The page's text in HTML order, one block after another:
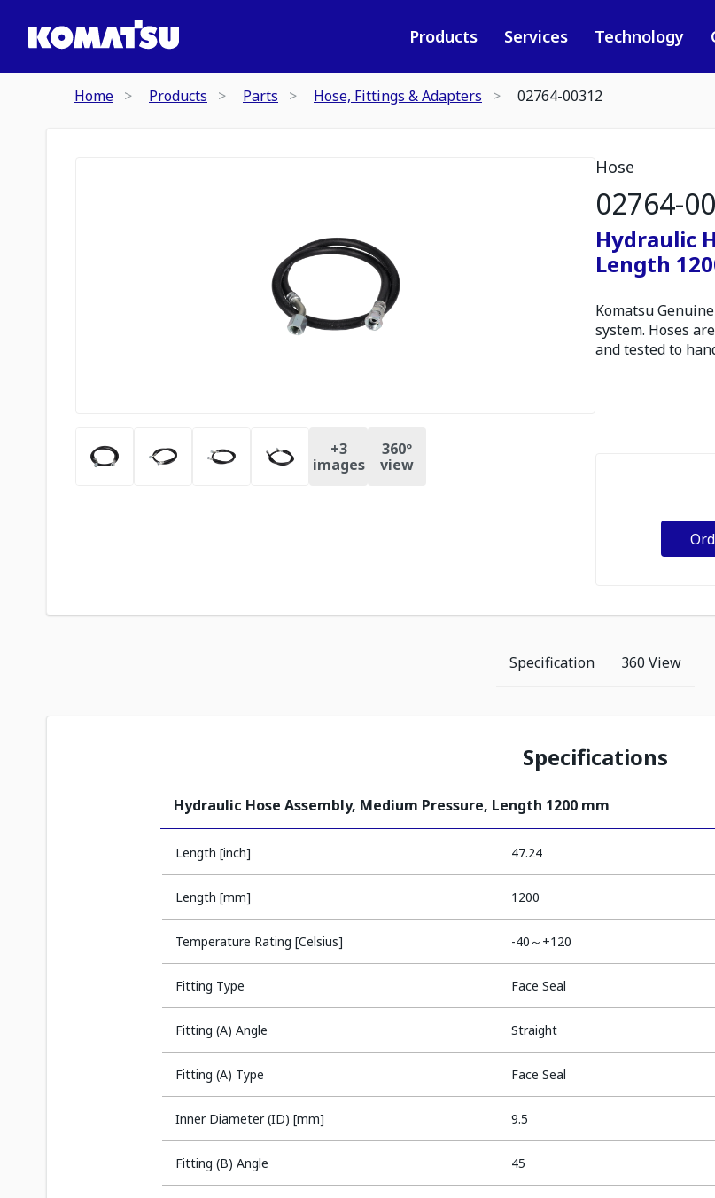
Products Services Technology
Home Products Parts Hose, Fittings & Adapters 02764-00312
+3
images
360º
view
Hose
02764-
Hydraulic
Length
Komatsu
system. Hoses
and tested to
Specification 360 View
Specifications
Hydraulic Hose Assembly, Medium Pressure, Length 1200 mm
Length [inch] 47.24
Length [mm] 1200
Temperature Rating [Celsius] -40～+120
Fitting Type Face Seal
Fitting (A) Angle Straight
Fitting (A) Type Face Seal
Inner Diameter (ID) [mm] 9.5
Fitting (B) Angle 45